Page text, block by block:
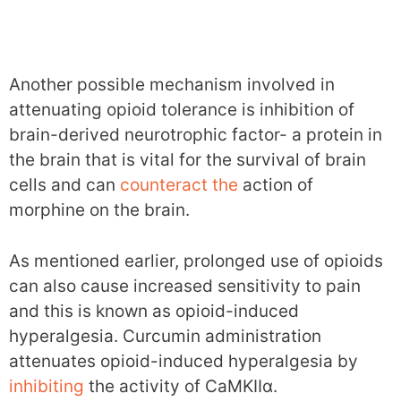
Another possible mechanism involved in
attenuating opioid tolerance is inhibition of
brain-derived neurotrophic factor- a protein in
the brain that is vital for the survival of brain
cells and can counteract the action of
morphine on the brain.
As mentioned earlier, prolonged use of opioids
can also cause increased sensitivity to pain
and this is known as opioid-induced
hyperalgesia. Curcumin administration
attenuates opioid-induced hyperalgesia by
inhibiting the activity of CaMKIIα.